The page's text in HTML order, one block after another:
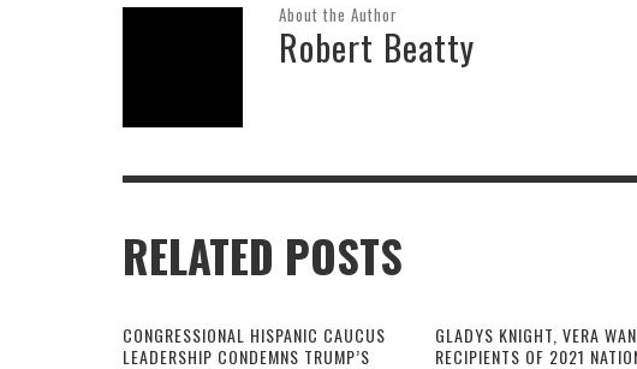
About the Author
Robert Beatty
RELATED POSTS
CONGRESSIONAL HISPANIC CAUCUS
LEADERSHIP CONDEMNS TRUMP’S
GLADYS KNIGHT, VERA
RECIPIENTS OF 2021